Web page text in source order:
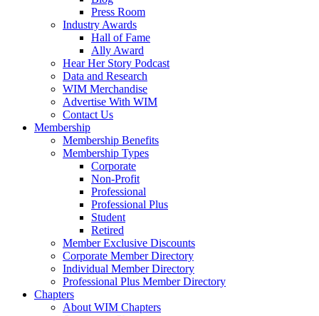
Press Room
Industry Awards
Hall of Fame
Ally Award
Hear Her Story Podcast
Data and Research
WIM Merchandise
Advertise With WIM
Contact Us
Membership
Membership Benefits
Membership Types
Corporate
Non-Profit
Professional
Professional Plus
Student
Retired
Member Exclusive Discounts
Corporate Member Directory
Individual Member Directory
Professional Plus Member Directory
Chapters
About WIM Chapters